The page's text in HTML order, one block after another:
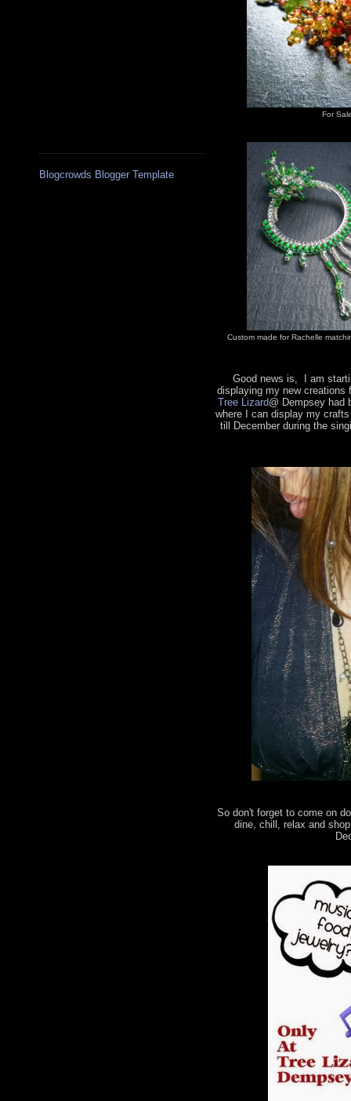
Blogcrowds Blogger Template
For
Custom made for Rachelle
Good news is, I am
displaying my new creations
Tree Lizard@ Dempsey had
where I can display my
till December during the
So don't forget to come on
dine, chill, relax and